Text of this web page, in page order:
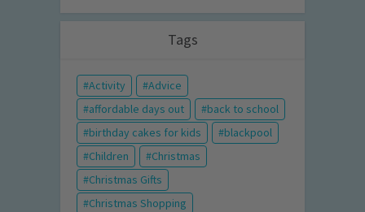
Tags
Activity
Advice
affordable days out
back to school
birthday cakes for kids
blackpool
Children
Christmas
Christmas Gifts
Christmas Shopping